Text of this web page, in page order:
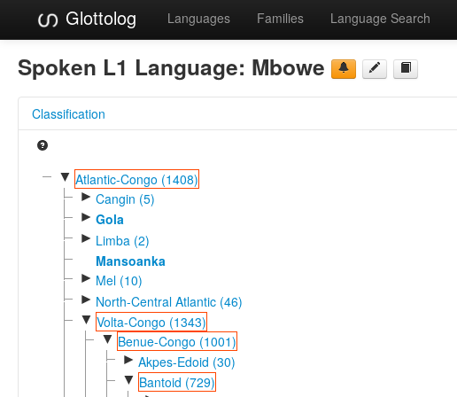
Glottolog Languages Families Language Search
Spoken L1 Language: Mbowe
Classification
▼ Atlantic-Congo (1408)
► Cangin (5)
► Gola
► Limba (2)
Mansoanka
► Mel (10)
► North-Central Atlantic (46)
▼ Volta-Congo (1343)
▼ Benue-Congo (1001)
► Akpes-Edoid (30)
▼ Bantoid (729)